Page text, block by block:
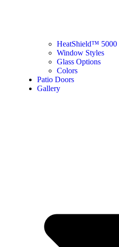
HeatShield™ 5000
Window Styles
Glass Options
Colors
Patio Doors
Gallery